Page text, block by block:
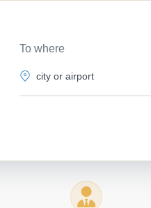
To where